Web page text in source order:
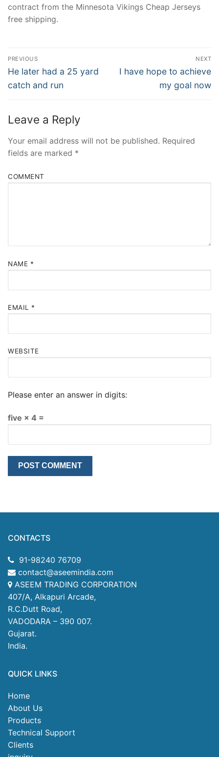
contract from the Minnesota Vikings Cheap Jerseys
free shipping.
Post
Navigation
PREVIOUS
Previous
post:
He later had a 25 yard
catch and run
NEXT
Next
I have hope to achieve
my goal now
Leave a Reply
Your email address will not be published. Required
fields are marked *
COMMENT
NAME *
EMAIL *
WEBSITE
Please enter an answer in digits:
five × 4 =
CONTACTS
91-98240 76709
contact@aseemindia.com
ASEEM TRADING CORPORATION
407/A, Alkapuri Arcade,
R.C.Dutt Road,
VADODARA – 390 007.
Gujarat.
India.
QUICK LINKS
Home
About Us
Products
Technical Support
Clients